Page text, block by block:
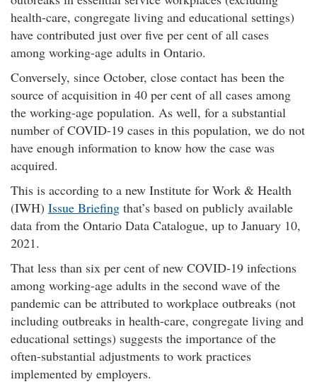
health-care, congregate living and educational settings)
have contributed just over five per cent of all cases
among working-age adults in Ontario.
Conversely, since October, close contact has been the
source of acquisition in 40 per cent of all cases among
the working-age population. As well, for a substantial
number of COVID-19 cases in this population, we do not
have enough information to know how the case was
acquired.
This is according to a new Institute for Work & Health
(IWH) Issue Briefing that’s based on publicly available
data from the Ontario Data Catalogue, up to January 10,
2021.
That less than six per cent of new COVID-19 infections
among working-age adults in the second wave of the
pandemic can be attributed to workplace outbreaks (not
including outbreaks in health-care, congregate living and
educational settings) suggests the importance of the
often-substantial adjustments to work practices
implemented by employers.